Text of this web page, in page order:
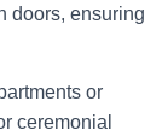
doors, ensuring
or
ceremonial